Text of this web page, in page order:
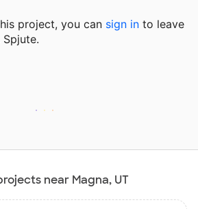
project, you can sign in to leave
near Magna, UT